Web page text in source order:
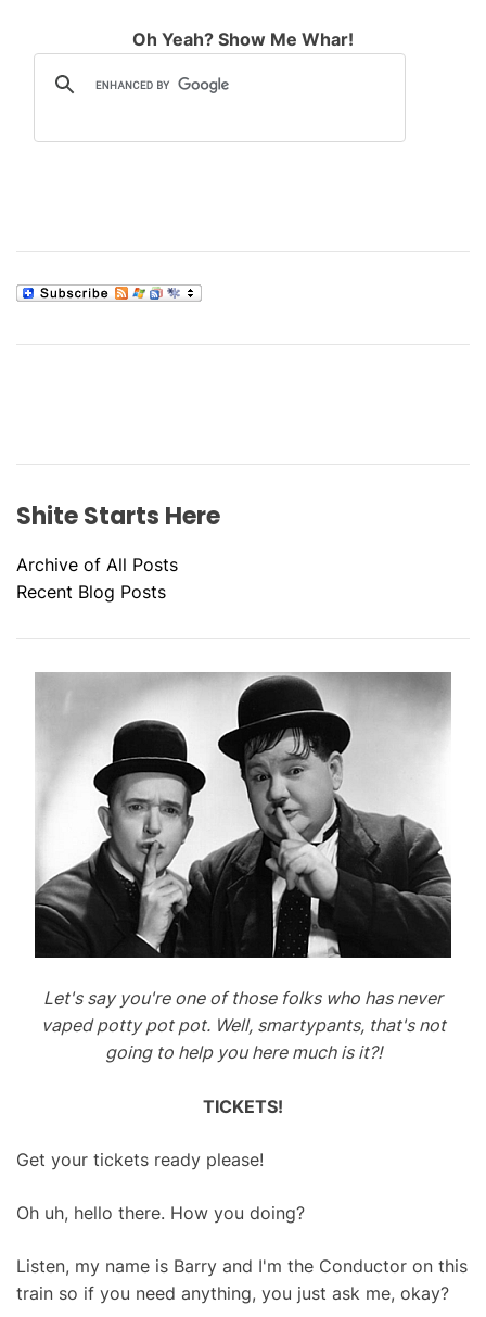
Oh Yeah? Show Me Whar!
Shite Starts Here
Archive of All Posts
Recent Blog Posts
Let's say you're one of those folks who has never
vaped potty pot pot. Well, smartypants, that's not
going to help you here much is it?!
TICKETS!
Get your tickets ready please!
Oh uh, hello there. How you doing?
Listen, my name is Barry and I'm the Conductor on this
train so if you need anything, you just ask me, okay?